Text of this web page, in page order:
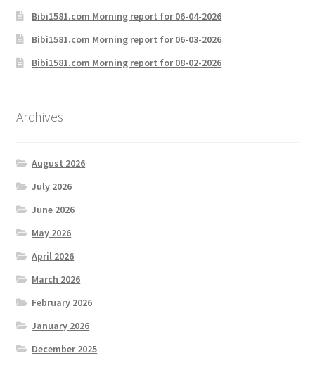
Bibi1581.com Morning report for 06-04-2026
Bibi1581.com Morning report for 06-03-2026
Bibi1581.com Morning report for 08-02-2026
Archives
August 2026
July 2026
June 2026
May 2026
April 2026
March 2026
February 2026
January 2026
December 2025